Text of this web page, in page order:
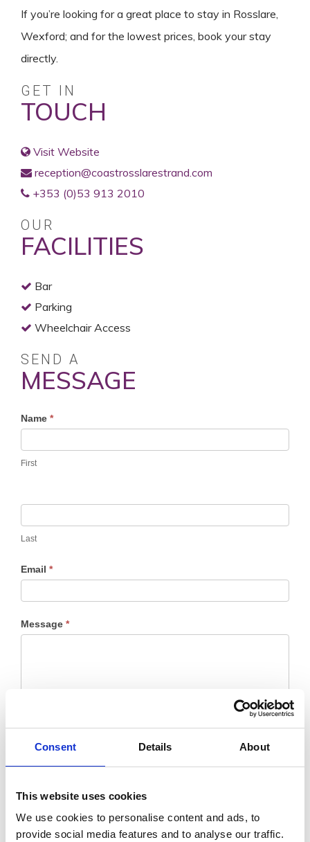
Consent Details About
This website uses cookies
We use cookies to personalise content and ads, to
provide social media features and to analyse our traffic.
If you’re looking for a great place to stay in Rosslare,
Wexford; and for the lowest prices, book your stay
directly.
GET IN
TOUCH
Visit Website
reception@coastrosslarestrand.com
+353 (0)53 913 2010
OUR
FACILITIES
Bar
Parking
Wheelchair Access
SEND A
MESSAGE
Profile
Contact
Form
Name *
First
Last
Email *
Message *
Submit